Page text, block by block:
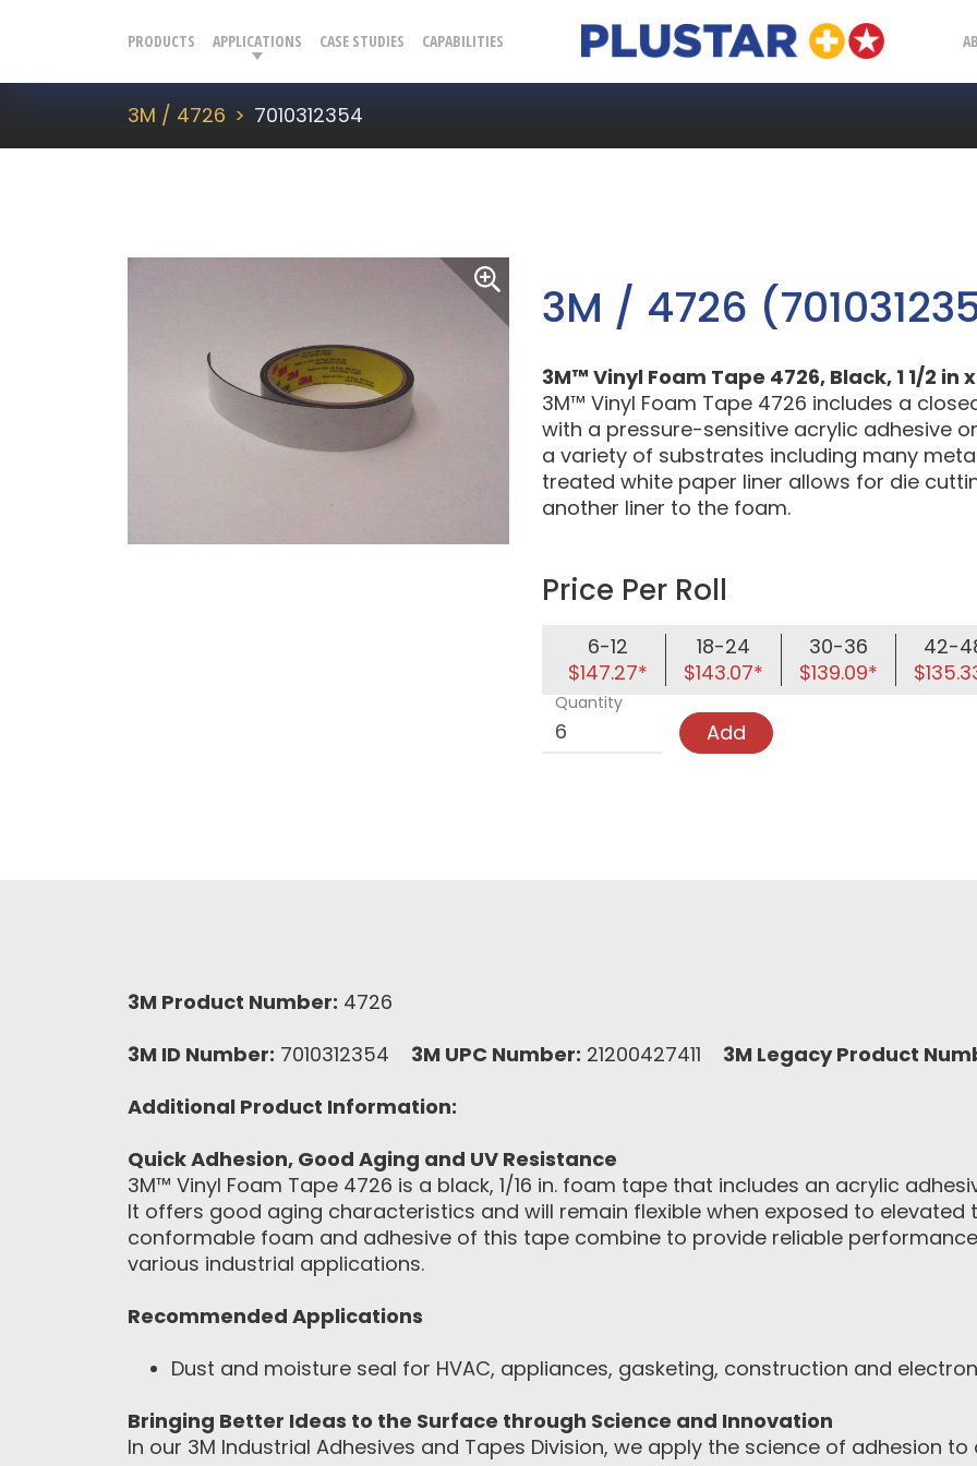
Plustar
PRODUCTS APPLICATIONS CASE STUDIES CAPABILITIES
3M / 4726 7010312354
3M / 4726
3M™ Vinyl Foam Tape 4726, Black, 1 1/2 in
3M™ Vinyl Foam Tape 4726 includes a
with a pressure-sensitive acrylic adhesive
a variety of substrates including many
treated white paper liner allows for die
another liner to the foam.
Price Per Roll
6-12
$147.27*
18-24
$143.07*
30-36
$139.09*
42-
Quantity
Add
3M Product Number: 4726
3M ID Number: 7010312354 3M UPC Number: 21200427411 3M Legacy Product
Additional Product Information:
Quick Adhesion, Good Aging and UV Resistance
3M™ Vinyl Foam Tape 4726 is a black, 1/16 in. foam tape that includes an acrylic
It offers good aging characteristics and will remain flexible when exposed to elevated
conformable foam and adhesive of this tape combine to provide reliable
various industrial applications.
Recommended Applications
Dust and moisture seal for HVAC, appliances, gasketing, construction and
Bringing Better Ideas to the Surface through Science and Innovation
In our 3M Industrial Adhesives and Tapes Division, we apply the science of adhesion